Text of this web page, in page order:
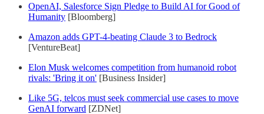
OpenAI, Salesforce Sign Pledge to Build AI for Good of
Humanity [Bloomberg]
Amazon adds GPT-4-beating Claude 3 to Bedrock
[VentureBeat]
Elon Musk welcomes competition from humanoid robot
rivals: 'Bring it on' [Business Insider]
Like 5G, telcos must seek commercial use cases to move
GenAI forward [ZDNet]